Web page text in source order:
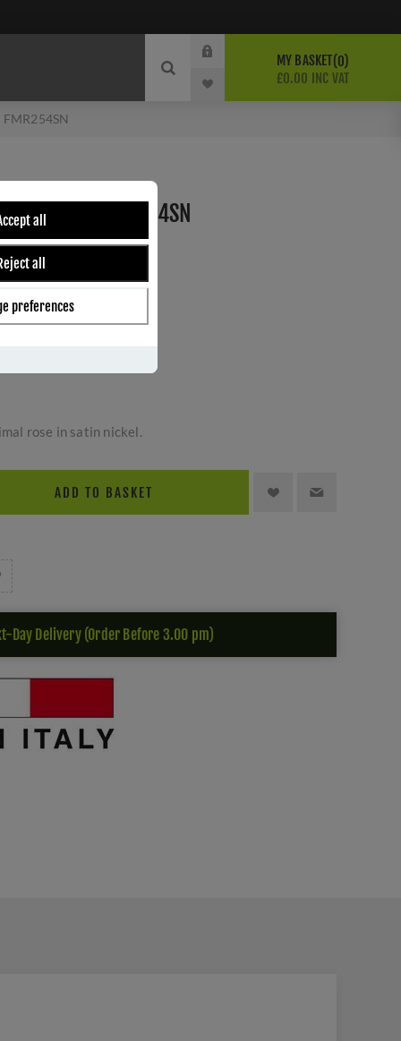
all
all
preferences
MY BASKET 0
£0.00 INC VAT
HANDLE - FMR254SN
FMR254SN
rose in satin nickel.
ADD TO BASKET
Day Delivery (Order Before 3.00 pm)